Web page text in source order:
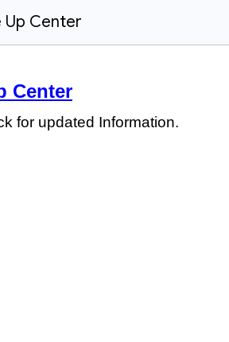
Up Center
Center
for updated Information.